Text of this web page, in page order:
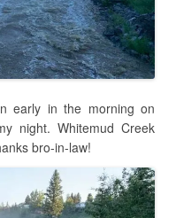
early in the morning on
night. Whitemud Creek
bro-in-law!